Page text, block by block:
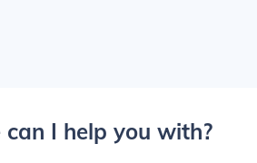
I help you with?